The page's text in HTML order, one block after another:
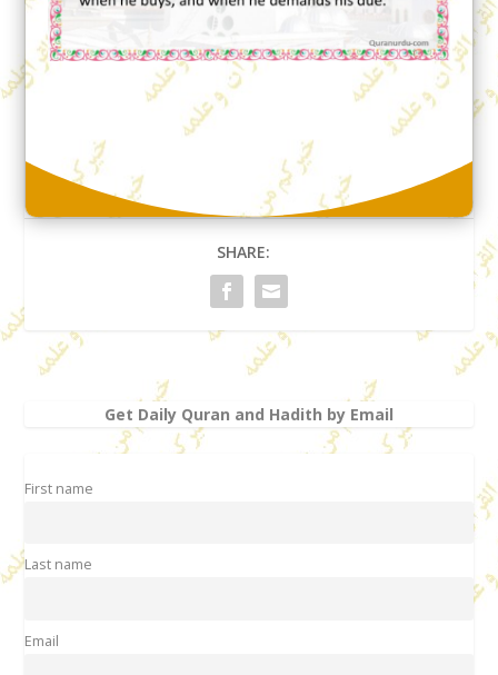
SHARE:
Get Daily Quran and Hadith by Email
First name
Last name
Email